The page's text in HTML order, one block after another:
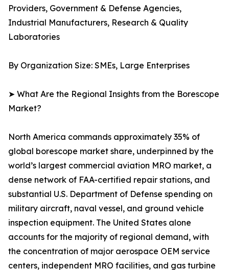
Providers, Government & Defense Agencies,
Industrial Manufacturers, Research & Quality
Laboratories
By Organization Size: SMEs, Large Enterprises
➤ What Are the Regional Insights from the Borescope
Market?
North America commands approximately 35% of
global borescope market share, underpinned by the
world’s largest commercial aviation MRO market, a
dense network of FAA-certified repair stations, and
substantial U.S. Department of Defense spending on
military aircraft, naval vessel, and ground vehicle
inspection equipment. The United States alone
accounts for the majority of regional demand, with
the concentration of major aerospace OEM service
centers, independent MRO facilities, and gas turbine